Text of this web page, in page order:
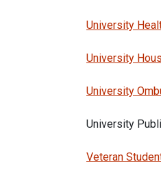
University
University
University
University
Veteran